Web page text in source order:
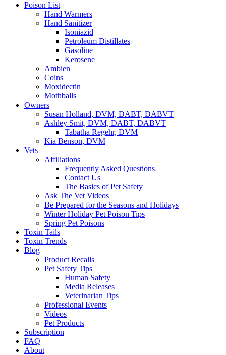
Poison List
Hand Warmers
Hand Sanitizer
Isoniazid
Petroleum Distillates
Gasoline
Kerosene
Ambien
Coins
Moxidectin
Mothballs
Owners
Susan Holland, DVM, DABT, DABVT
Ashley Smit, DVM, DABT, DABVT
Tabatha Regehr, DVM
Kia Benson, DVM
Vets
Affiliations
Frequently Asked Questions
Contact Us
The Basics of Pet Safety
Ask The Vet Videos
Be Prepared for the Seasons and Holidays
Winter Holiday Pet Poison Tips
Spring Pet Poisons
Toxin Tails
Toxin Trends
Blog
Product Recalls
Pet Safety Tips
Human Safety
Media Releases
Veterinarian Tips
Professional Events
Videos
Pet Products
Subscription
FAQ
About